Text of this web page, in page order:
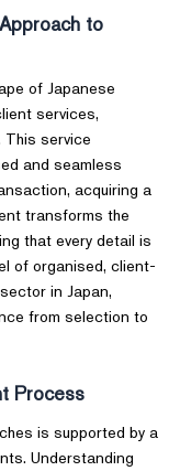
to
of Japanese
services,
service
and seamless
acquiring a
transforms the
that every detail is
of organised, client-
in Japan,
from selection to
Process
is supported by a
Understanding